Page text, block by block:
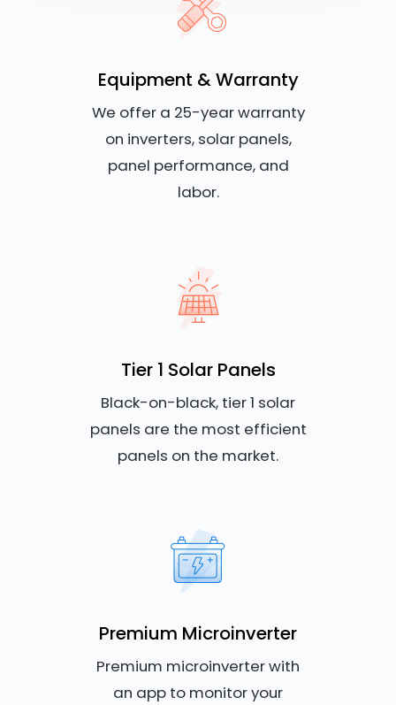
Equipment & Warranty
We offer a 25-year warranty
on inverters, solar panels,
panel performance, and
labor.
Tier 1 Solar Panels
Black-on-black, tier 1 solar
panels are the most efficient
panels on the market.
Premium Microinverter
Premium microinverter with
an app to monitor your